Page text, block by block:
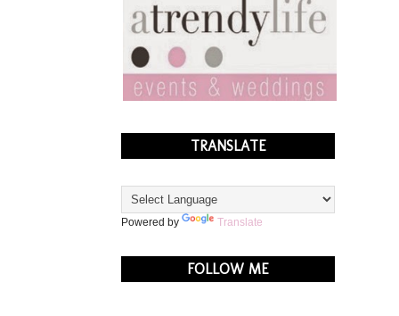
TRANSLATE
Powered by Translate
FOLLOW ME